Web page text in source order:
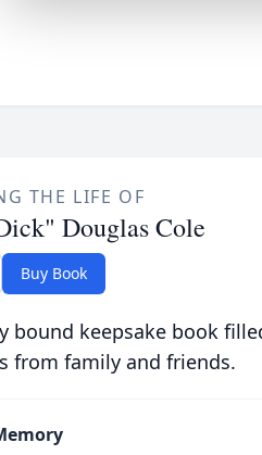
THE LIFE OF
Douglas Cole
Buy Book
bound keepsake book
from family and friends.